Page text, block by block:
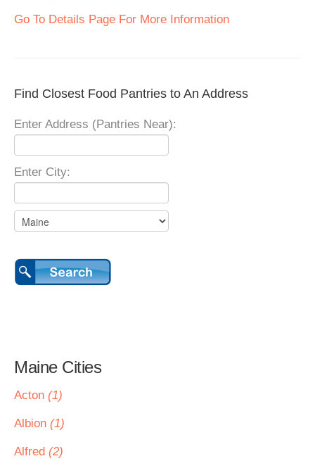
Go To Details Page For More Information
Find Closest Food Pantries to An Address
Enter Address (Pantries Near):
Enter City:
Maine Cities
Acton (1)
Albion (1)
Alfred (2)